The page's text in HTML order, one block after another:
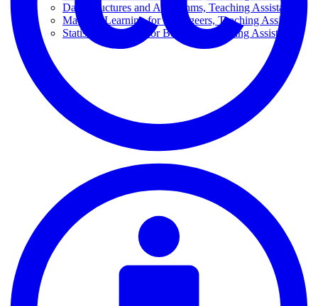
Data Structures and Algorithms, Teaching Assistant
Machine Learning for Manageers, Teaching Assistant
Statistical Models For Business, Teaching Assistant